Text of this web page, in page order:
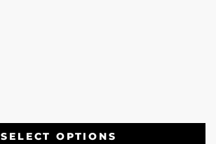
SELECT OPTIONS